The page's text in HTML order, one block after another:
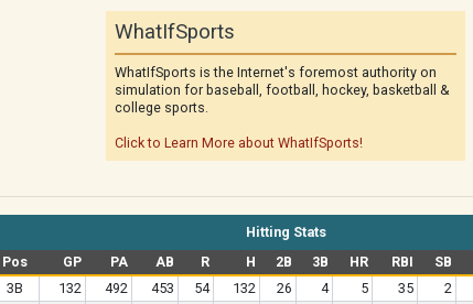
WhatIfSports
WhatIfSports is the Internet's foremost authority on
simulation for baseball, football, hockey, basketball &
college sports.
Click to Learn More about WhatIfSports!
Hitting Stats
Pos GP PA AB R H 2B 3B HR RBI SB
3B 132 492 453 54 132 26 4 5 35 2